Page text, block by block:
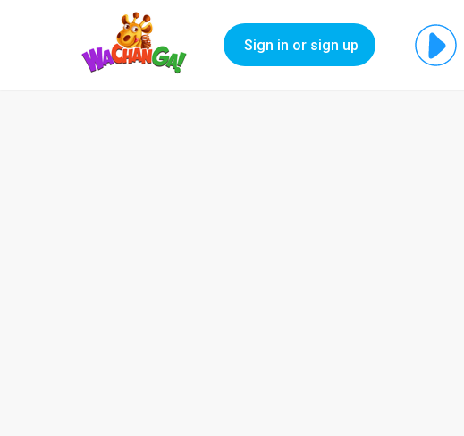
Sign in or sign up